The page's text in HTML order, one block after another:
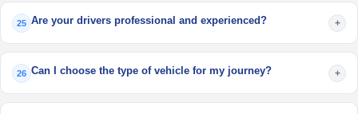
25 Are your drivers professional and experienced? +
26 Can I choose the type of vehicle for my journey? +